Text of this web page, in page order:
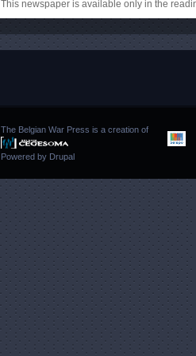
This newspaper is available only in the
The Belgian War Press is a creation of
Powered by Drupal